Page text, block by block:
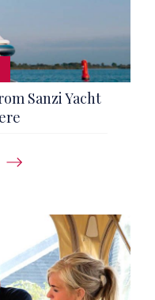
Sanzi Yacht